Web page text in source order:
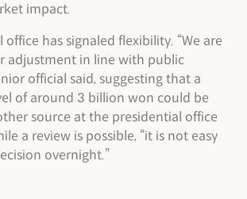
impact.
has signaled flexibility. “We are
adjustment in line with public
official said, suggesting that a
of around 3 billion won could be
source at the presidential office
a review is possible, “it is not easy
overnight.”